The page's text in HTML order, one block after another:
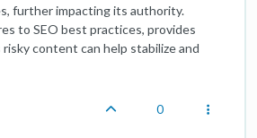
further impacting its authority.
to SEO best practices, provides
risky content can help stabilize and
0